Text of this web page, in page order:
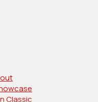
Classic